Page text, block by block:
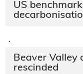
US
·
Beaver Valley
rescinded